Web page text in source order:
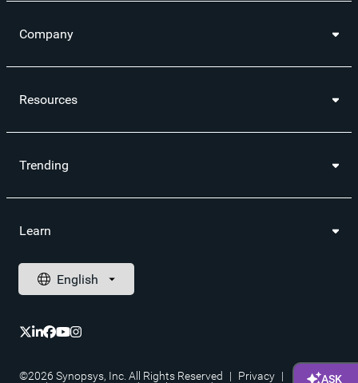
Company
Resources
Trending
Learn
©2026 Synopsys, Inc. All Rights Reserved | Privacy |